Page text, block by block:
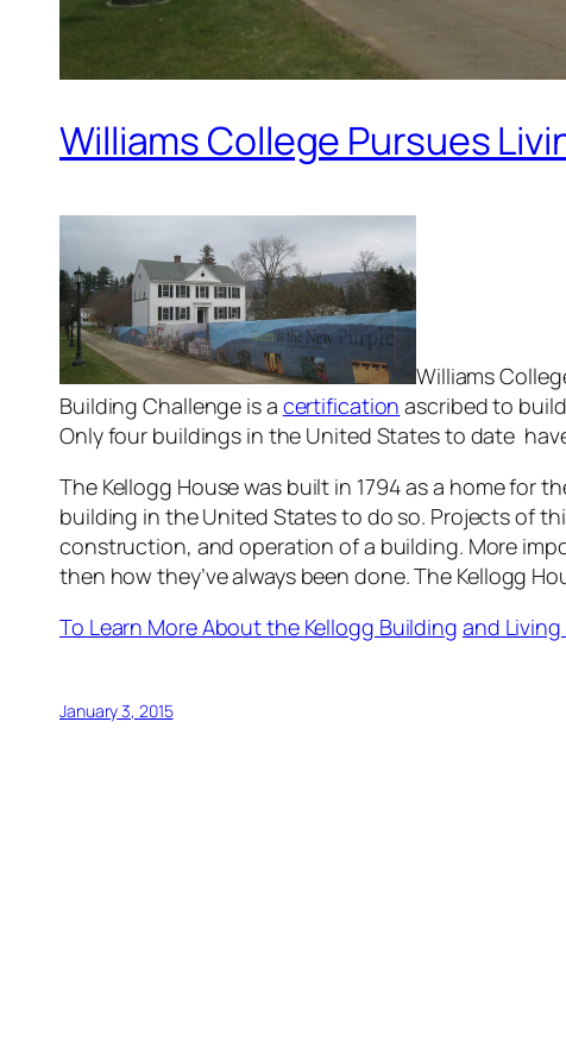
Williams College Pursues
Williams
Building Challenge is a certification ascribed to
Only four buildings in the United States to date
The Kellogg House was built in 1794 as a home for
building in the United States to do so. Projects of
construction, and operation of a building. More
then how they’ve always been done. The Kellogg
To Learn More About the Kellogg Building and
January 3, 2015